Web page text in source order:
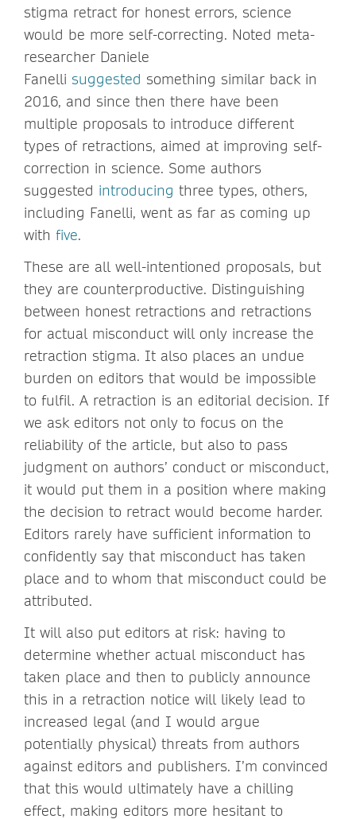
stigma retract for honest errors, science
would be more self-correcting. Noted meta-
researcher Daniele
Fanelli suggested something similar back in
2016, and since then there have been
multiple proposals to introduce different
types of retractions, aimed at improving self-
correction in science. Some authors
suggested introducing three types, others,
including Fanelli, went as far as coming up
with five.
These are all well-intentioned proposals, but
they are counterproductive. Distinguishing
between honest retractions and retractions
for actual misconduct will only increase the
retraction stigma. It also places an undue
burden on editors that would be impossible
to fulfil. A retraction is an editorial decision. If
we ask editors not only to focus on the
reliability of the article, but also to pass
judgment on authors’ conduct or misconduct,
it would put them in a position where making
the decision to retract would become harder.
Editors rarely have sufficient information to
confidently say that misconduct has taken
place and to whom that misconduct could be
attributed.
It will also put editors at risk: having to
determine whether actual misconduct has
taken place and then to publicly announce
this in a retraction notice will likely lead to
increased legal (and I would argue
potentially physical) threats from authors
against editors and publishers. I’m convinced
that this would ultimately have a chilling
effect, making editors more hesitant to